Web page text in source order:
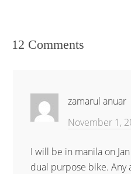
b
t
12 Comments
zamarul anuar
November 1,
I will be in manila on
dual purpose bike. Any